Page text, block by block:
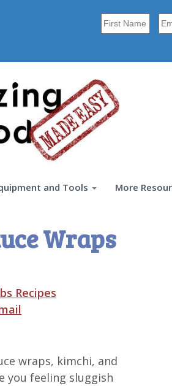
and Tools More
Wraps
Recipes
wraps, kimchi, and
you feeling sluggish